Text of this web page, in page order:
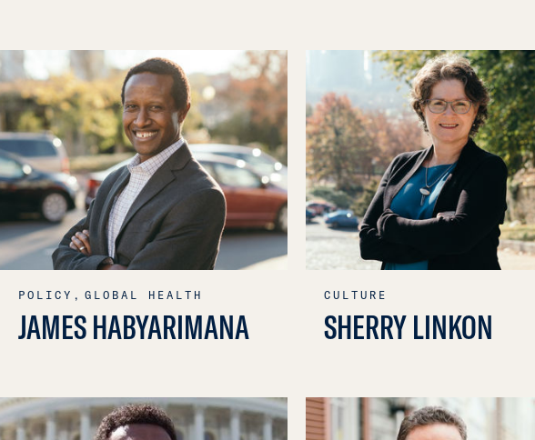
POLICY, GLOBAL HEALTH
JAMES HABYARIMANA
CULTURE
SHERRY LINKON